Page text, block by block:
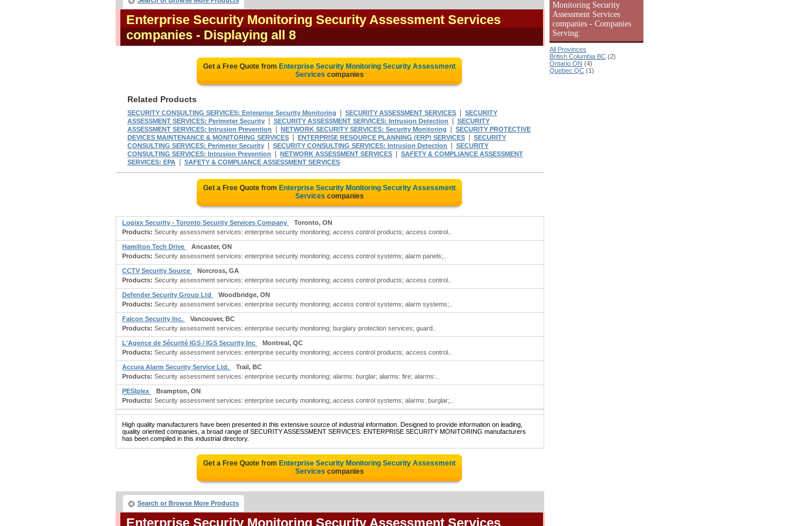
Enterprise Security Monitoring Security Assessment Services
companies - Displaying all 8
Get a Free Quote from Enterprise Security Monitoring Security Assessment
Services companies
Related Products
SECURITY CONSULTING SERVICES: Enterprise Security Monitoring SECURITY ASSESSMENT SERVICES
SECURITY
ASSESSMENT SERVICES: Perimeter Security
SECURITY ASSESSMENT SERVICES: Intrusion Detection
SECURITY
ASSESSMENT SERVICES: Intrusion Prevention
NETWORK SECURITY SERVICES: Security Monitoring
SECURITY PROTECTIVE
DEVICES MAINTENANCE & MONITORING SERVICES
ENTERPRISE RESOURCE PLANNING (ERP) SERVICES
SECURITY
CONSULTING SERVICES: Perimeter Security
SECURITY CONSULTING SERVICES: Intrusion Detection
SECURITY
CONSULTING SERVICES: Intrusion Prevention
NETWORK ASSESSMENT SERVICES
SAFETY & COMPLIANCE ASSESSMENT
SERVICES: EPA
SAFETY & COMPLIANCE ASSESSMENT SERVICES
Get a Free Quote from Enterprise Security Monitoring Security Assessment
Services companies
Logixx Security - Toronto Security Services Company
Toronto, ON
Products: Security assessment services: enterprise security monitoring; access control products; access control..
Hamilton Tech Drive
Ancaster, ON
Products: Security assessment services: enterprise security monitoring; access control systems; alarm panels;..
CCTV Security Source
Norcross, GA
Products: Security assessment services: enterprise security monitoring; access control products; access control..
Defender Security Group Ltd
Woodbridge, ON
Products: Security assessment services: enterprise security monitoring; access control systems; alarm systems;..
Falcon Security Inc.
Vancouver, BC
Products: Security assessment services: enterprise security monitoring; burglary protection services; guard..
L'Agence de Sécurité IGS / IGS Security Inc
Montreal, QC
Products: Security assessment services: enterprise security monitoring; access control products; access control..
Accura Alarm Security Service Ltd.
Trail, BC
Products: Security assessment services: enterprise security monitoring; alarms: burglar; alarms: fire; alarms:..
PESIplex
Brampton, ON
Products: Security assessment services: enterprise security monitoring; access control systems; alarms: burglar;..
High quality manufacturers have been presented in this extensive source of industrial information. Designed to provide information on leading,
quality oriented companies, a broad range of SECURITY ASSESSMENT SERVICES: ENTERPRISE SECURITY MONITORING manufacturers
has been compiled in this industrial directory.
Get a Free Quote from Enterprise Security Monitoring Security Assessment
Services companies
Search or Browse More Products
Enterprise Security Monitoring Security Assessment Services
Monitoring Security
Assessment Services
companies - Companies
Serving:
All Provinces
British Columbia BC (2)
Ontario ON (4)
Quebec QC (1)